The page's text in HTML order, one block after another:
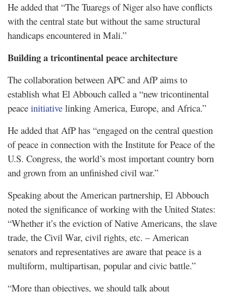
He added that “The Tuaregs of Niger also have conflicts
with the central state but without the same structural
handicaps encountered in Mali.”
Building a tricontinental peace architecture
The collaboration between APC and AfP aims to
establish what El Abbouch called a “new tricontinental
peace initiative linking America, Europe, and Africa.”
He added that AfP has “engaged on the central question
of peace in connection with the Institute for Peace of the
U.S. Congress, the world’s most important country born
and grown from an unfinished civil war.”
Speaking about the American partnership, El Abbouch
noted the significance of working with the United States:
“Whether it’s the eviction of Native Americans, the slave
trade, the Civil War, civil rights, etc. – American
senators and representatives are aware that peace is a
multiform, multipartisan, popular and civic battle.”
“More than objectives, we should talk about